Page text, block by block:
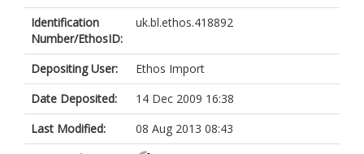
Identification
Number/EthosID:
uk.bl.ethos.418892
Depositing User:
Ethos Import
Date Deposited:
14 Dec 2009 16:38
Last Modified:
08 Aug 2013 08:43